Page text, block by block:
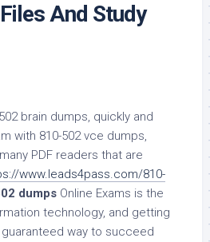
And Study
brain dumps, quickly and
with 810-502 vce dumps,
PDF readers that are
www.leads4pass.com/810-
dumps Online Exams is the
technology, and getting
way to succeed